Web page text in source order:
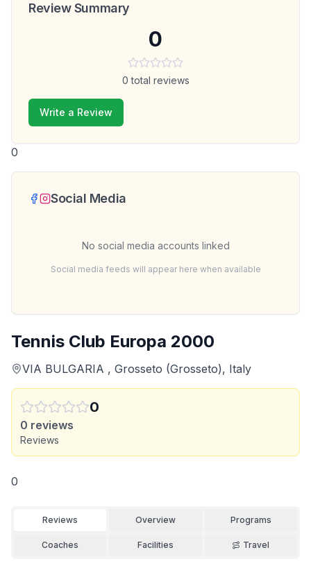
Tennis Club Europa 2000
VIA BULGARIA , Grosseto (Grosseto), Italy
0
0 reviews
Reviews
0
Reviews Overview Programs
Coaches Facilities Travel
Review Summary
0
0 total reviews
Write a Review
0
Social Media
No social media accounts linked
Social media feeds will appear here when available